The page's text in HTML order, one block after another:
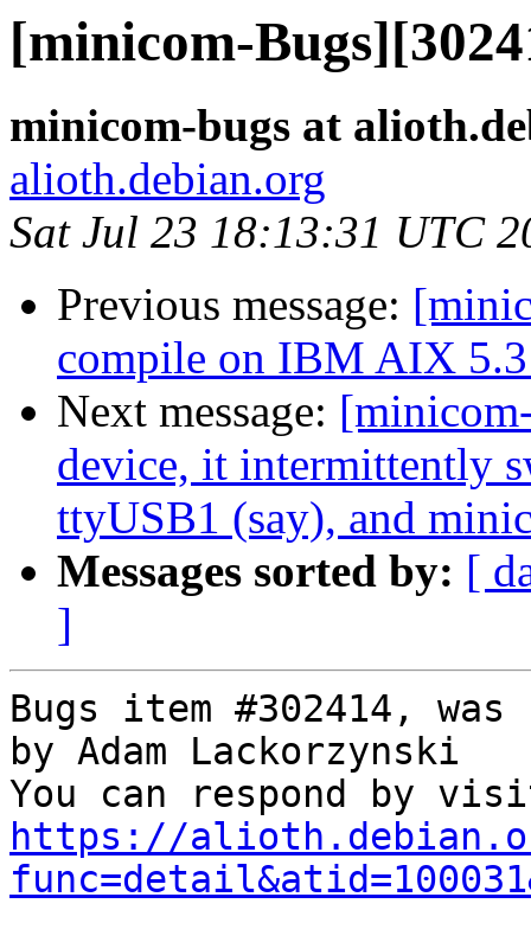
[minicom-
minicom-bugs at
alioth.debian.org
Sat Jul 23 18:13:31 UTC
Previous message:
compile on IBM AIX
Next message:
device, it intermittently
ttyUSB1 (say), and
Messages sorted by: [
]
Bugs item #302414,
by Adam Lackorzynski
https://